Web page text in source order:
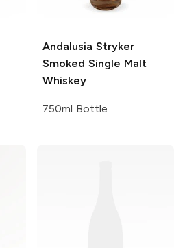
Andalusia Stryker
Smoked Single Malt
Whiskey
750ml Bottle